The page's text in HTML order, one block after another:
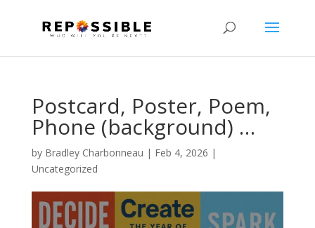
Postcard, Poster, Poem,
Phone (background) …
by Bradley Charbonneau | Feb 4, 2026 |
Uncategorized